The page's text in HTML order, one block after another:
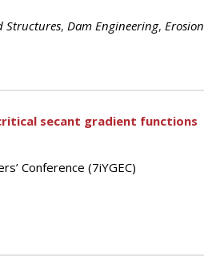
Structures, Dam Engineering, Erosion
secant gradient functions
Conference (7iYGEC)